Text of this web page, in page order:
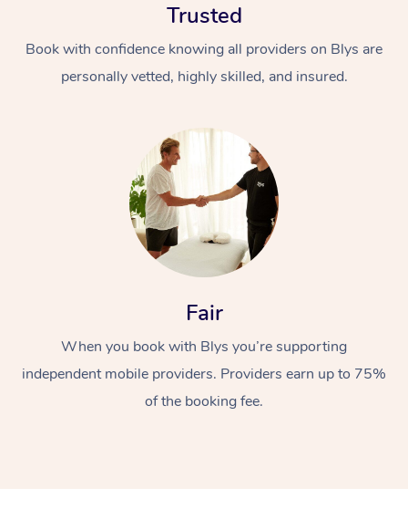
Trusted
Book with confidence knowing all providers on Blys are
personally vetted, highly skilled, and insured.
Fair
When you book with Blys you’re supporting
independent mobile providers. Providers earn up to 75%
of the booking fee.
Massage
Swedish Massage
Beauty
Workplace &
Events